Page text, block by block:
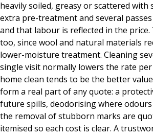
heavily soiled, greasy or scattered with
extra pre-treatment and several
and that labour is reflected in the
too, since wool and natural materials
lower-moisture treatment. Cleaning
single visit normally lowers the rate
home clean tends to be the better
form a real part of any quote: a
future spills, deodorising where
the removal of stubborn marks are
itemised so each cost is clear. A